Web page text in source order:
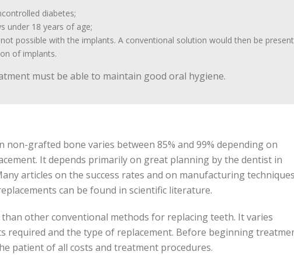
diabetes;
under 18 years of age;
possible with the implants. A conventional solution would then be
of implants.
must be able to maintain good oral hygiene.
non-grafted bone varies between 85% and 99% depending on
It depends primarily on great planning by the dentist in
articles on the success rates and on manufacturing
can be found in scientific literature.
other conventional methods for replacing teeth. It varies
required and the type of replacement. Before beginning
patient of all costs and treatment procedures.